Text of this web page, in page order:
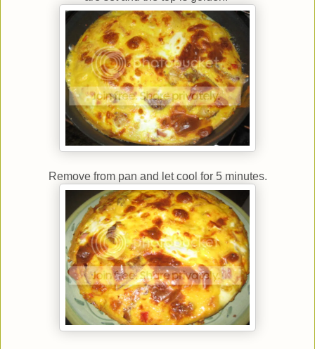
Remove from pan and let cool for 5 minutes.